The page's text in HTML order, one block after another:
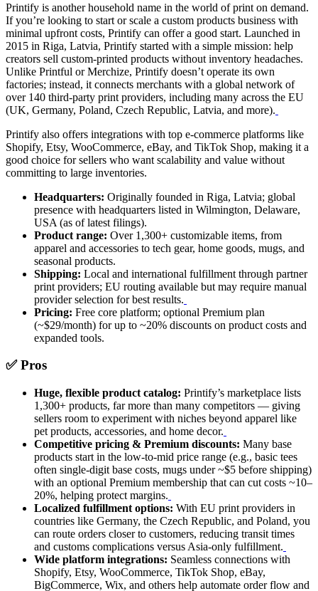
Printify is another household name in the world of print on demand.
If you’re looking to start or scale a custom products business with
minimal upfront costs, Printify can offer a good start. Launched in
2015 in Riga, Latvia, Printify started with a simple mission: help
creators sell custom-printed products without inventory headaches.
Unlike Printful or Merchize, Printify doesn’t operate its own
factories; instead, it connects merchants with a global network of
over 140 third-party print providers, including many across the EU
(UK, Germany, Poland, Czech Republic, Latvia, and more).
Printify also offers integrations with top e-commerce platforms like
Shopify, Etsy, WooCommerce, eBay, and TikTok Shop, making it a
good choice for sellers who want scalability and value without
committing to large inventories.
Headquarters: Originally founded in Riga, Latvia; global
presence with headquarters listed in Wilmington, Delaware,
USA (as of latest filings).
Product range: Over 1,300+ customizable items, from
apparel and accessories to tech gear, home goods, mugs, and
seasonal products.
Shipping: Local and international fulfillment through partner
print providers; EU routing available but may require manual
provider selection for best results.
Pricing: Free core platform; optional Premium plan
(~$29/month) for up to ~20% discounts on product costs and
expanded tools.
✅ Pros
Huge, flexible product catalog: Printify’s marketplace lists
1,300+ products, far more than many competitors — giving
sellers room to experiment with niches beyond apparel like
pet products, accessories, and home decor.
Competitive pricing & Premium discounts: Many base
products start in the low-to-mid price range (e.g., basic tees
often single-digit base costs, mugs under ~$5 before shipping)
with an optional Premium membership that can cut costs ~10–
20%, helping protect margins.
Localized fulfillment options: With EU print providers in
countries like Germany, the Czech Republic, and Poland, you
can route orders closer to customers, reducing transit times
and customs complications versus Asia-only fulfillment.
Wide platform integrations: Seamless connections with
Shopify, Etsy, WooCommerce, TikTok Shop, eBay,
BigCommerce, Wix, and others help automate order flow and